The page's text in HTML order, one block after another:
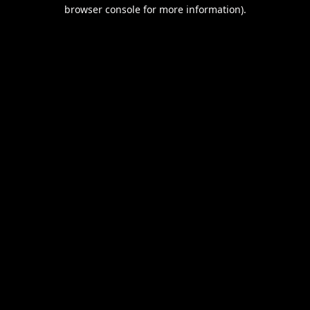
browser console for more information).